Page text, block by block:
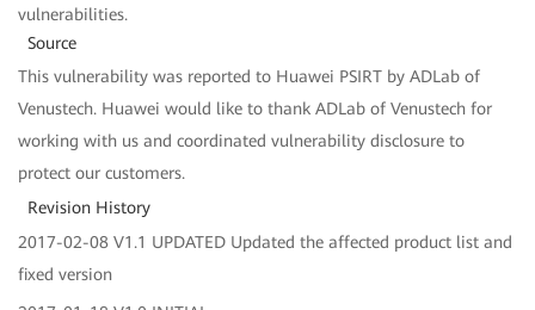
vulnerabilities.
Source
This vulnerability was reported to Huawei PSIRT by ADLab of
Venustech. Huawei would like to thank ADLab of Venustech for
working with us and coordinated vulnerability disclosure to
protect our customers.
Revision History
2017-02-08 V1.1 UPDATED Updated the affected product list and
fixed version